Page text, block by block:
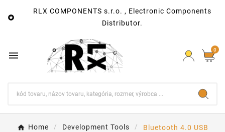

RLX COMPONENTS s.r.o. , Electronic Components
Distributor.
 0
Home Development Tools
Bluetooth 4.0 USB